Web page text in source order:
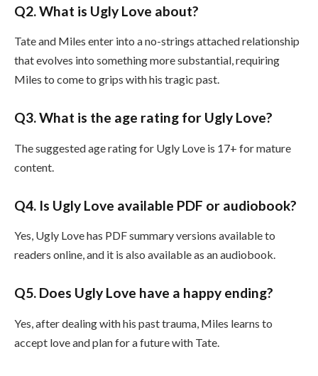
Q2. What is Ugly Love about?
Tate and Miles enter into a no-strings attached relationship
that evolves into something more substantial, requiring
Miles to come to grips with his tragic past.
Q3. What is the age rating for Ugly Love?
The suggested age rating for Ugly Love is 17+ for mature
content.
Q4. Is Ugly Love available PDF or audiobook?
Yes, Ugly Love has PDF summary versions available to
readers online, and it is also available as an audiobook.
Q5. Does Ugly Love have a happy ending?
Yes, after dealing with his past trauma, Miles learns to
accept love and plan for a future with Tate.